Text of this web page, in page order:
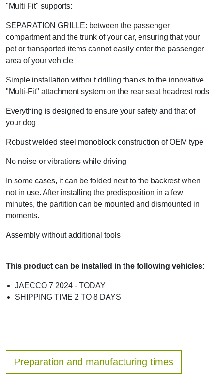
"Multi Fit" supports:
SEPARATION GRILLE: between the passenger
compartment and the trunk of your car, ensuring that your
pet or transported items cannot easily enter the passenger
area of your vehicle
Simple installation without drilling thanks to the innovative
"Multi-Fit" attachment system on the rear seat headrest rods
Everything is designed to ensure your safety and that of
your dog
Robust welded steel monoblock construction of OEM type
No noise or vibrations while driving
In some cases, it can be folded next to the backrest when
not in use. After installing the predisposition in a few
minutes, the partition can be mounted and dismounted in
moments.
Assembly without additional tools
This product can be installed in the following vehicles:
JAECCO 7 2024 - TODAY
SHIPPING TIME 2 TO 8 DAYS
Preparation and manufacturing times